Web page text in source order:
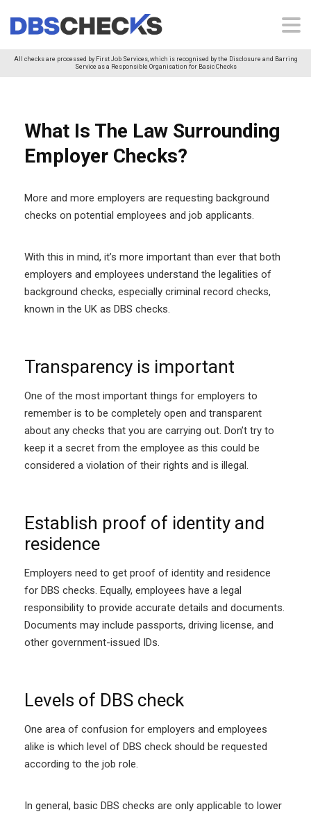
All checks are processed by First Job Services, which is recognised by the Disclosure and Barring
Service as a Responsible Organisation for Basic Checks
What Is The Law Surrounding
Employer Checks?
More and more employers are requesting background
checks on potential employees and job applicants.
With this in mind, it’s more important than ever that both
employers and employees understand the legalities of
background checks, especially criminal record checks,
known in the UK as DBS checks.
Transparency is important
One of the most important things for employers to
remember is to be completely open and transparent
about any checks that you are carrying out. Don’t try to
keep it a secret from the employee as this could be
considered a violation of their rights and is illegal.
Establish proof of identity and
residence
Employers need to get proof of identity and residence
for DBS checks. Equally, employees have a legal
responsibility to provide accurate details and documents.
Documents may include passports, driving license, and
other government-issued IDs.
Levels of DBS check
One area of confusion for employers and employees
alike is which level of DBS check should be requested
according to the job role.
In general, basic DBS checks are only applicable to lower